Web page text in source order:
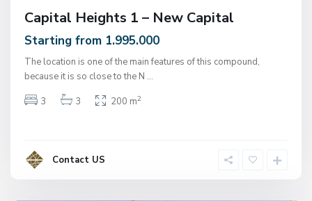
Capital Heights 1 – New Capital
Starting from 1.995.000
The location is one of the main features of this compound,
because it is so close to the N ...
3
3 200 m2
Contact US